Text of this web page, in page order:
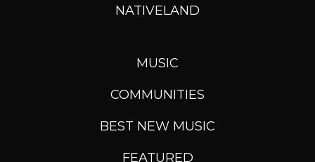
NATIVELAND
MUSIC
COMMUNITIES
BEST NEW MUSIC
FEATURED